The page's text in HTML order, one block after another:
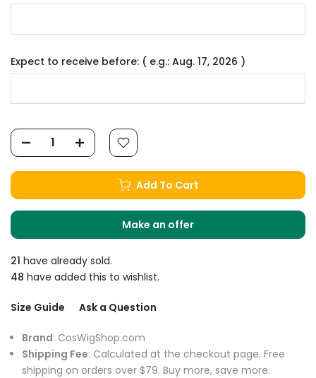
Expect to receive before: ( e.g.: Aug. 17, 2026 )
Add To Cart
Make an offer
21 have already sold.
48 have added this to wishlist.
Size Guide Ask a Question
Brand: CosWigShop.com
Shipping Fee: Calculated at the checkout page. Free
shipping on orders over $79. Buy more, save more.